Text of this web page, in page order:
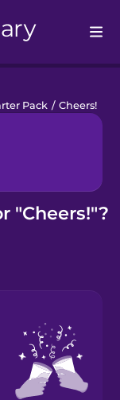
Pack / Cheers!
"Cheers!"?